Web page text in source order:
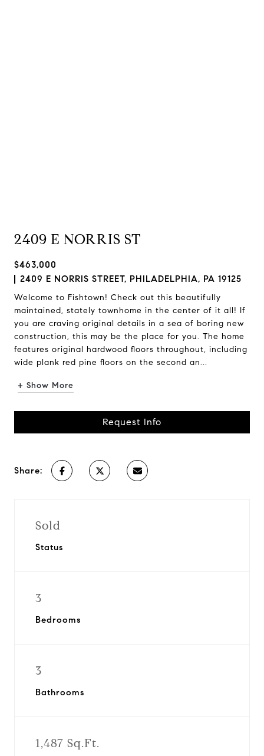
2409 E NORRIS ST
$463,000
2409 E NORRIS STREET, PHILADELPHIA, PA 19125
Welcome to Fishtown! Check out this beautifully
maintained, stately townhome in the center of it all! If
you are craving original details in a sea of boring new
construction, this may be the place for you. The home
features original hardwood floors throughout, including
wide plank red pine floors on the second an...
+ Show More
Request Info
Share:
Sold
Status
3
Bedrooms
3
Bathrooms
1,487 Sq.Ft.